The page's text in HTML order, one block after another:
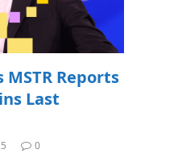
MSTR Reports
Last
0